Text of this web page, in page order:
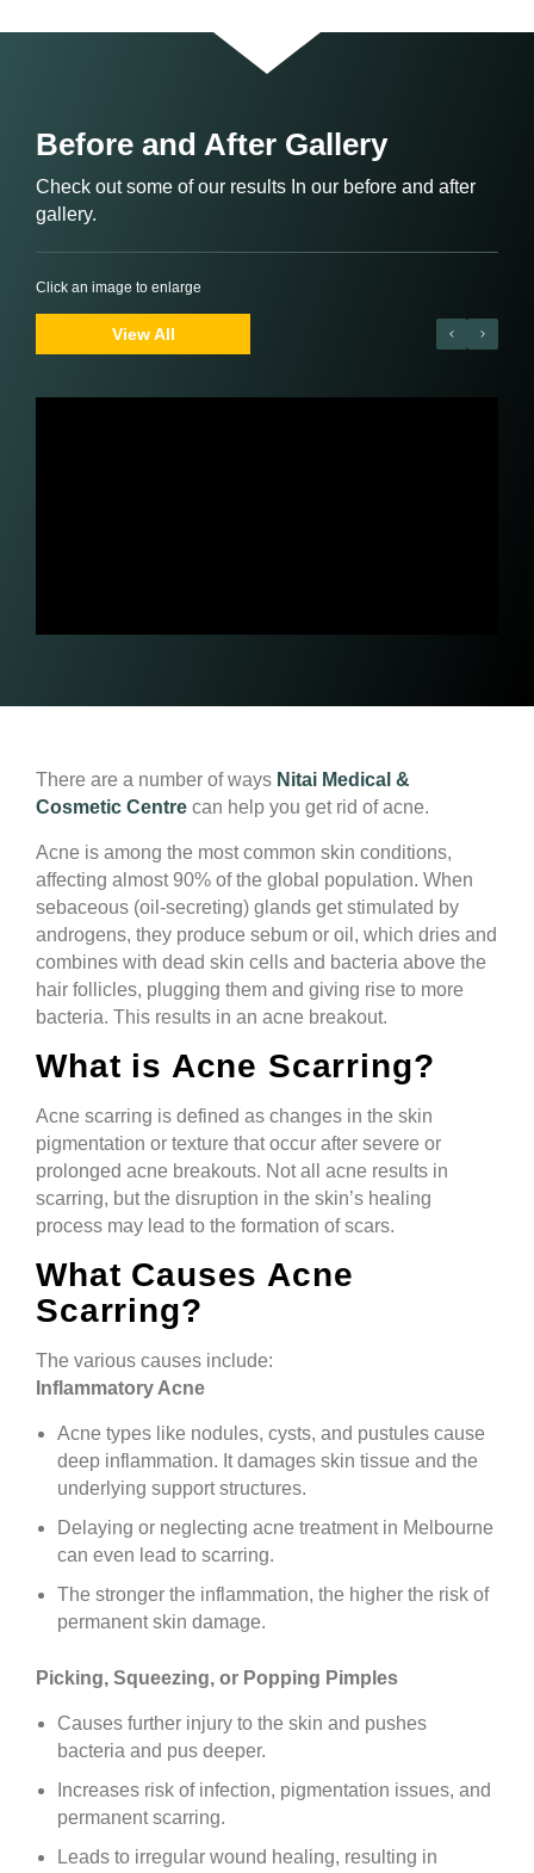
Before and After Gallery
Check out some of our results In our before and after
gallery.
Click an image to enlarge
View All
There are a number of ways Nitai Medical &
Cosmetic Centre can help you get rid of acne.
Acne is among the most common skin conditions,
affecting almost 90% of the global population. When
sebaceous (oil-secreting) glands get stimulated by
androgens, they produce sebum or oil, which dries and
combines with dead skin cells and bacteria above the
hair follicles, plugging them and giving rise to more
bacteria. This results in an acne breakout.
What is Acne Scarring?
Acne scarring is defined as changes in the skin
pigmentation or texture that occur after severe or
prolonged acne breakouts. Not all acne results in
scarring, but the disruption in the skin’s healing
process may lead to the formation of scars.
What Causes Acne
Scarring?
The various causes include:
Inflammatory Acne
Acne types like nodules, cysts, and pustules cause
deep inflammation. It damages skin tissue and the
underlying support structures.
Delaying or neglecting acne treatment in Melbourne
can even lead to scarring.
The stronger the inflammation, the higher the risk of
permanent skin damage.
Picking, Squeezing, or Popping Pimples
Causes further injury to the skin and pushes
bacteria and pus deeper.
Increases risk of infection, pigmentation issues, and
permanent scarring.
Leads to irregular wound healing, resulting in